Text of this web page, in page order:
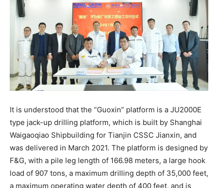
It is understood that the “Guoxin” platform is a JU2000E
type jack-up drilling platform, which is built by Shanghai
Waigaoqiao Shipbuilding for Tianjin CSSC Jianxin, and
was delivered in March 2021. The platform is designed by
F&G, with a pile leg length of 166.98 meters, a large hook
load of 907 tons, a maximum drilling depth of 35,000 feet,
a maximum operating water depth of 400 feet, and is